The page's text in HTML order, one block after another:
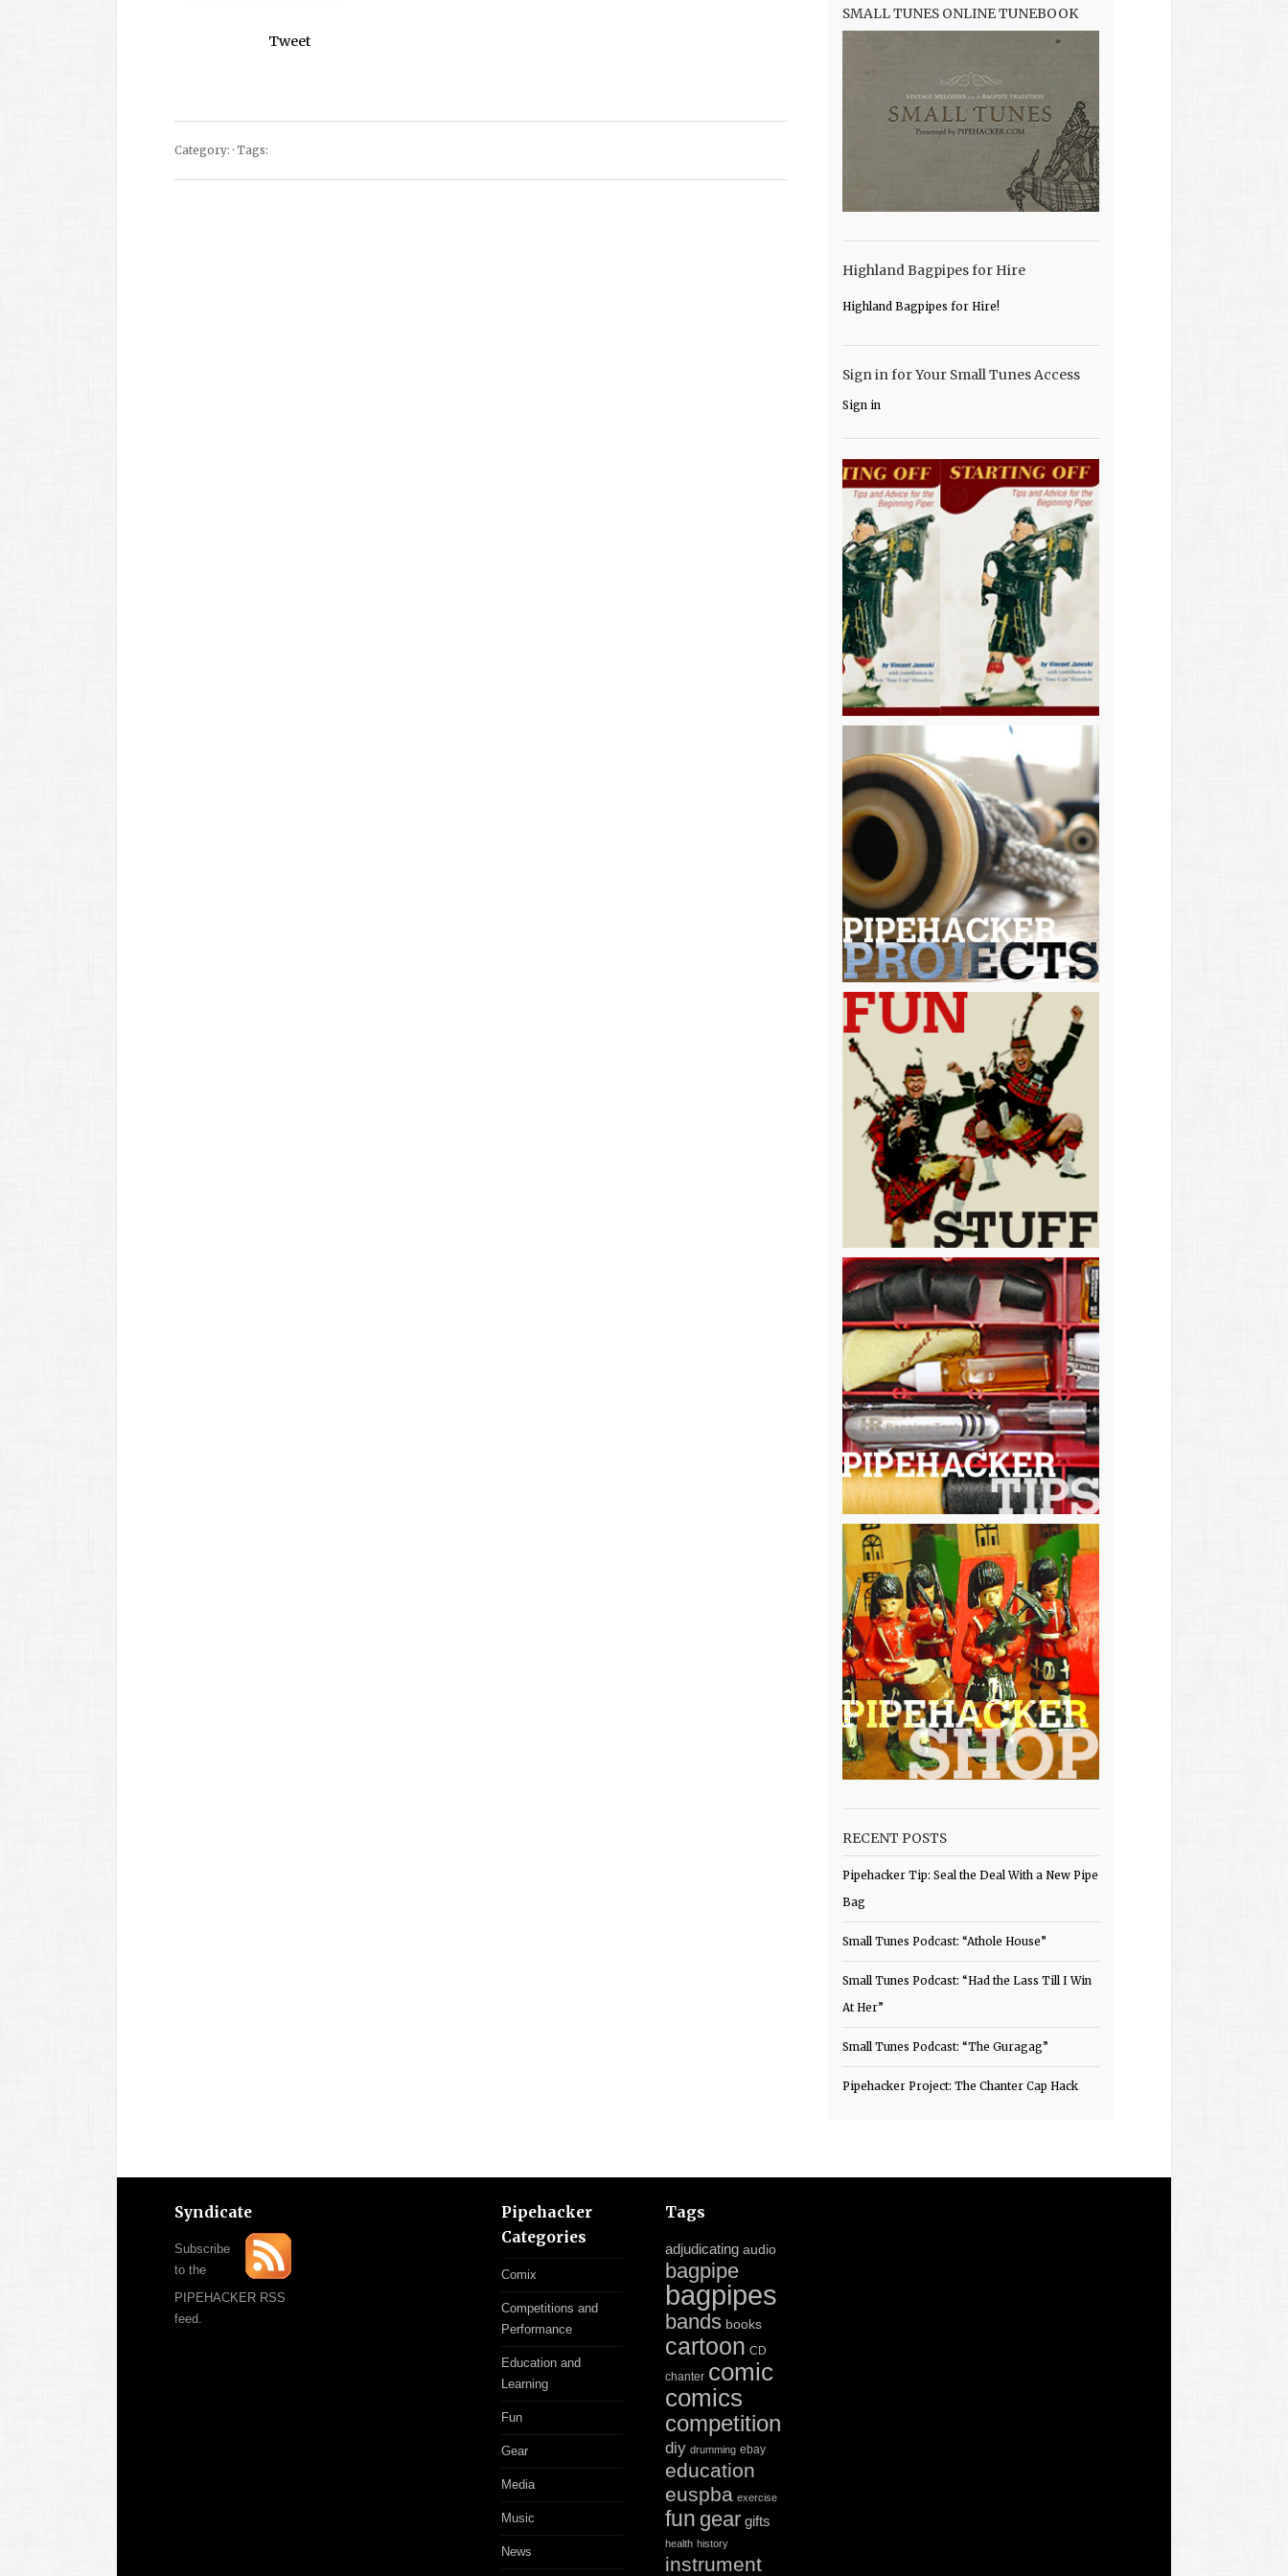
Tweet
Category: · Tags:
SMALL TUNES ONLINE TUNEBOOK
Highland Bagpipes for Hire
Highland Bagpipes for Hire!
Sign in for Your Small Tunes Access
Sign in
RECENT POSTS
Pipehacker Tip: Seal the Deal With a New Pipe
Bag
Small Tunes Podcast: “Athole House”
Small Tunes Podcast: “Had the Lass Till I Win
At Her”
Small Tunes Podcast: “The Guragag”
Pipehacker Project: The Chanter Cap Hack
Syndicate
Subscribe
to the
PIPEHACKER RSS
feed.
Pipehacker
Categories
Comix
Competitions and
Performance
Education and
Learning
Fun
Gear
Media
Music
News
Tags
adjudicating audio
bagpipe
bagpipes
bands books
cartoon CD
chanter comic
comics
competition
diy drumming ebay
education
euspba exercise
fun gear gifts
health history
instrument